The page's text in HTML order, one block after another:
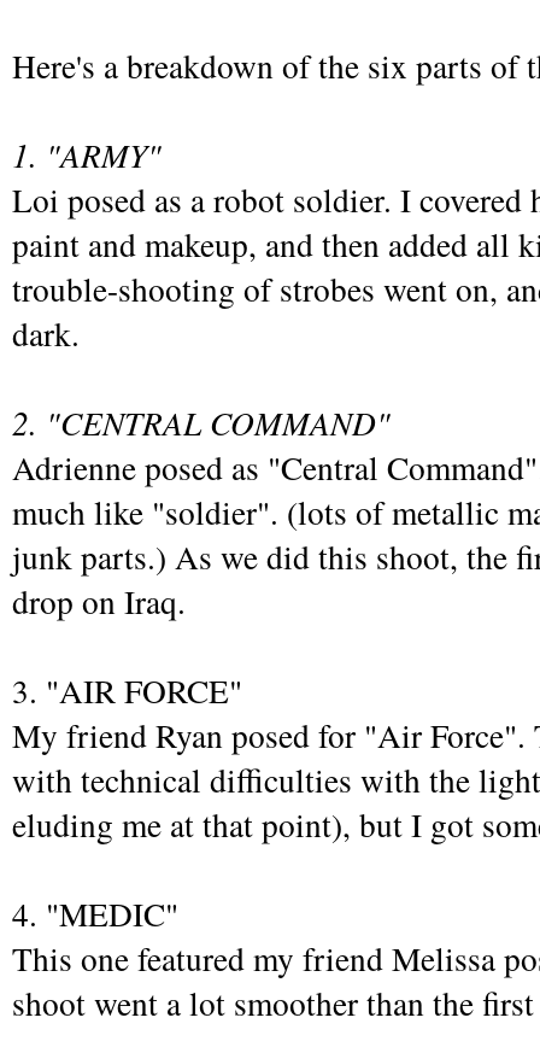
Here's a breakdown of the six parts of
1. "ARMY"
Loi posed as a robot soldier. I
paint and makeup, and then added all
trouble-shooting of strobes went on,
dark.
2. "CENTRAL COMMAND"
Adrienne posed as "Central
much like "soldier". (lots of metallic
junk parts.) As we did this shoot, the
drop on Iraq.
3. "AIR FORCE"
My friend Ryan posed for "Air Force".
with technical difficulties with the
eluding me at that point), but I got
4. "MEDIC"
This one featured my friend Melissa
shoot went a lot smoother than the